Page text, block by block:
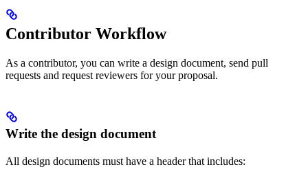
Contributor Workflow
As a contributor, you can write a design document, send pull
requests and request reviewers for your proposal.
Write the design document
All design documents must have a header that includes: